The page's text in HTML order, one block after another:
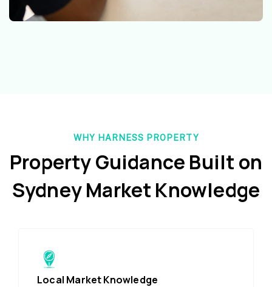
WHY HARNESS PROPERTY
Property Guidance Built on
Sydney Market Knowledge
Local Market Knowledge